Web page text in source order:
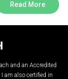
Read More
and an Accredited
am also certified in